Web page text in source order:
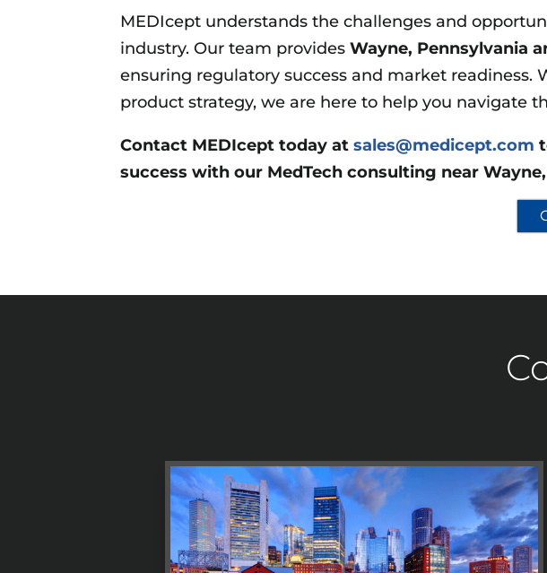
MEDIcept understands the challenges and
industry. Our team providesWayne, Pennsylvania
ensuring regulatory success and market readiness.
product strategy, we are here to help you navigate
Contact MEDIcept today atsales@medicept.com
success with our MedTech consulting near